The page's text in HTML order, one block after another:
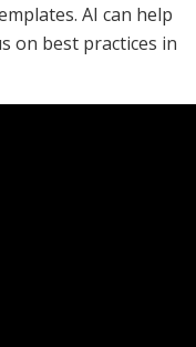
AI can help
on best practices in